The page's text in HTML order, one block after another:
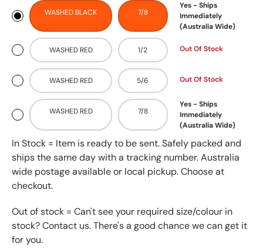
WASHED BLACK 7/8
Yes - Ships
Immediately
(Australia Wide)
WASHED RED 1/2 Out Of Stock
WASHED RED 5/6 Out Of Stock
WASHED RED 7/8
Yes - Ships
Immediately
(Australia Wide)
In Stock = Item is ready to be sent. Safely packed and
ships the same day with a tracking number. Australia
wide postage available or local pickup. Choose at
checkout.
Out of stock = Can't see your required size/colour in
stock? Contact us. There's a good chance we can get it
for you.